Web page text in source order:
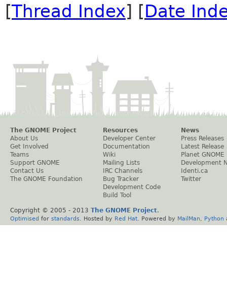
[Thread Index] [Date
The GNOME Project
About Us
Get Involved
Teams
Support GNOME
Contact Us
The GNOME Foundation
Resources
Developer Center
Documentation
Wiki
Mailing Lists
IRC Channels
Bug Tracker
Development Code
Build Tool
News
Press Releases
Latest Release
Planet GNOME
Development
Identi.ca
Twitter
Copyright © 2005 - 2013 The GNOME Project.
Optimised for standards . Hosted by Red Hat . Powered by MailMan Python